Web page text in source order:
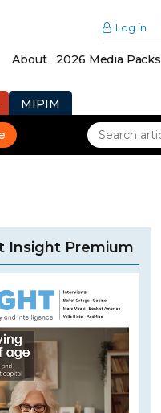
Log in
About 2026 Media Packs
MIPIM
Insight Premium